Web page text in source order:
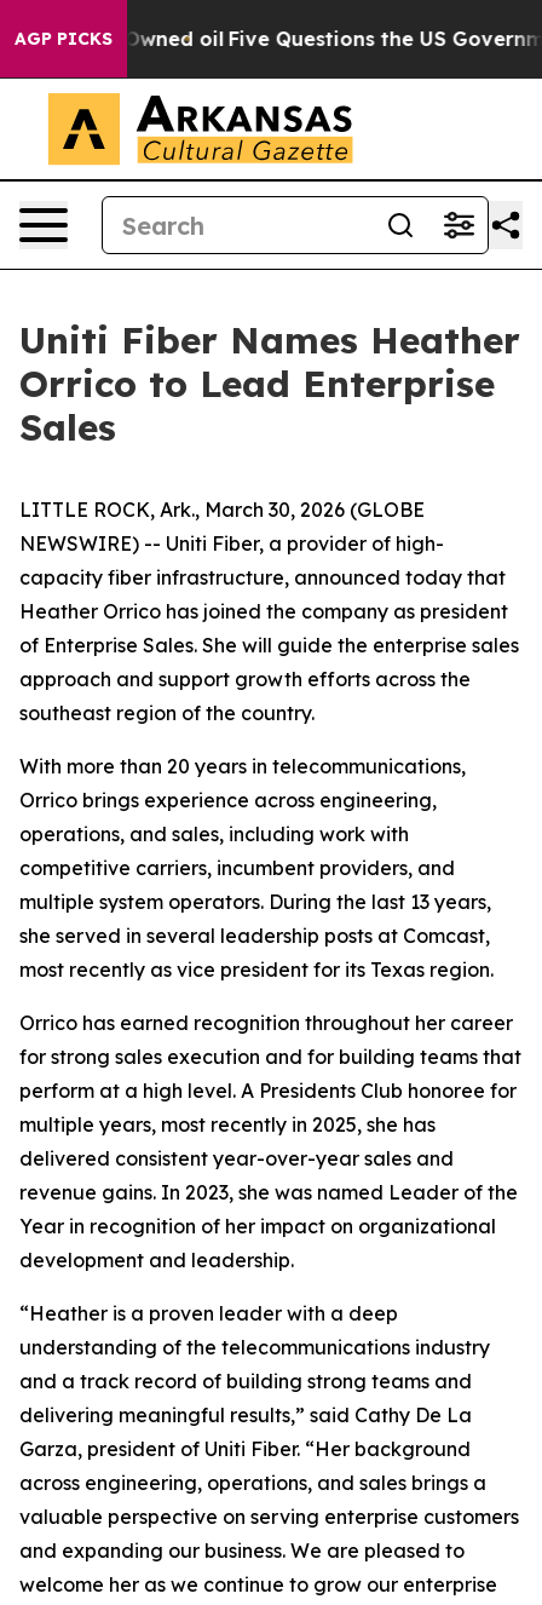
AGP PICKSOwned oil Five Questions the US
Uniti Fiber Names Heather
Orrico to Lead Enterprise
Sales
LITTLE ROCK, Ark., March 30, 2026 (GLOBE
NEWSWIRE) -- Uniti Fiber, a provider of high-
capacity fiber infrastructure, announced today that
Heather Orrico has joined the company as president
of Enterprise Sales. She will guide the enterprise sales
approach and support growth efforts across the
southeast region of the country.
With more than 20 years in telecommunications,
Orrico brings experience across engineering,
operations, and sales, including work with
competitive carriers, incumbent providers, and
multiple system operators. During the last 13 years,
she served in several leadership posts at Comcast,
most recently as vice president for its Texas region.
Orrico has earned recognition throughout her career
for strong sales execution and for building teams that
perform at a high level. A Presidents Club honoree for
multiple years, most recently in 2025, she has
delivered consistent year-over-year sales and
revenue gains. In 2023, she was named Leader of the
Year in recognition of her impact on organizational
development and leadership.
“Heather is a proven leader with a deep
understanding of the telecommunications industry
and a track record of building strong teams and
delivering meaningful results,” said Cathy De La
Garza, president of Uniti Fiber. “Her background
across engineering, operations, and sales brings a
valuable perspective on serving enterprise customers
and expanding our business. We are pleased to
welcome her as we continue to grow our enterprise